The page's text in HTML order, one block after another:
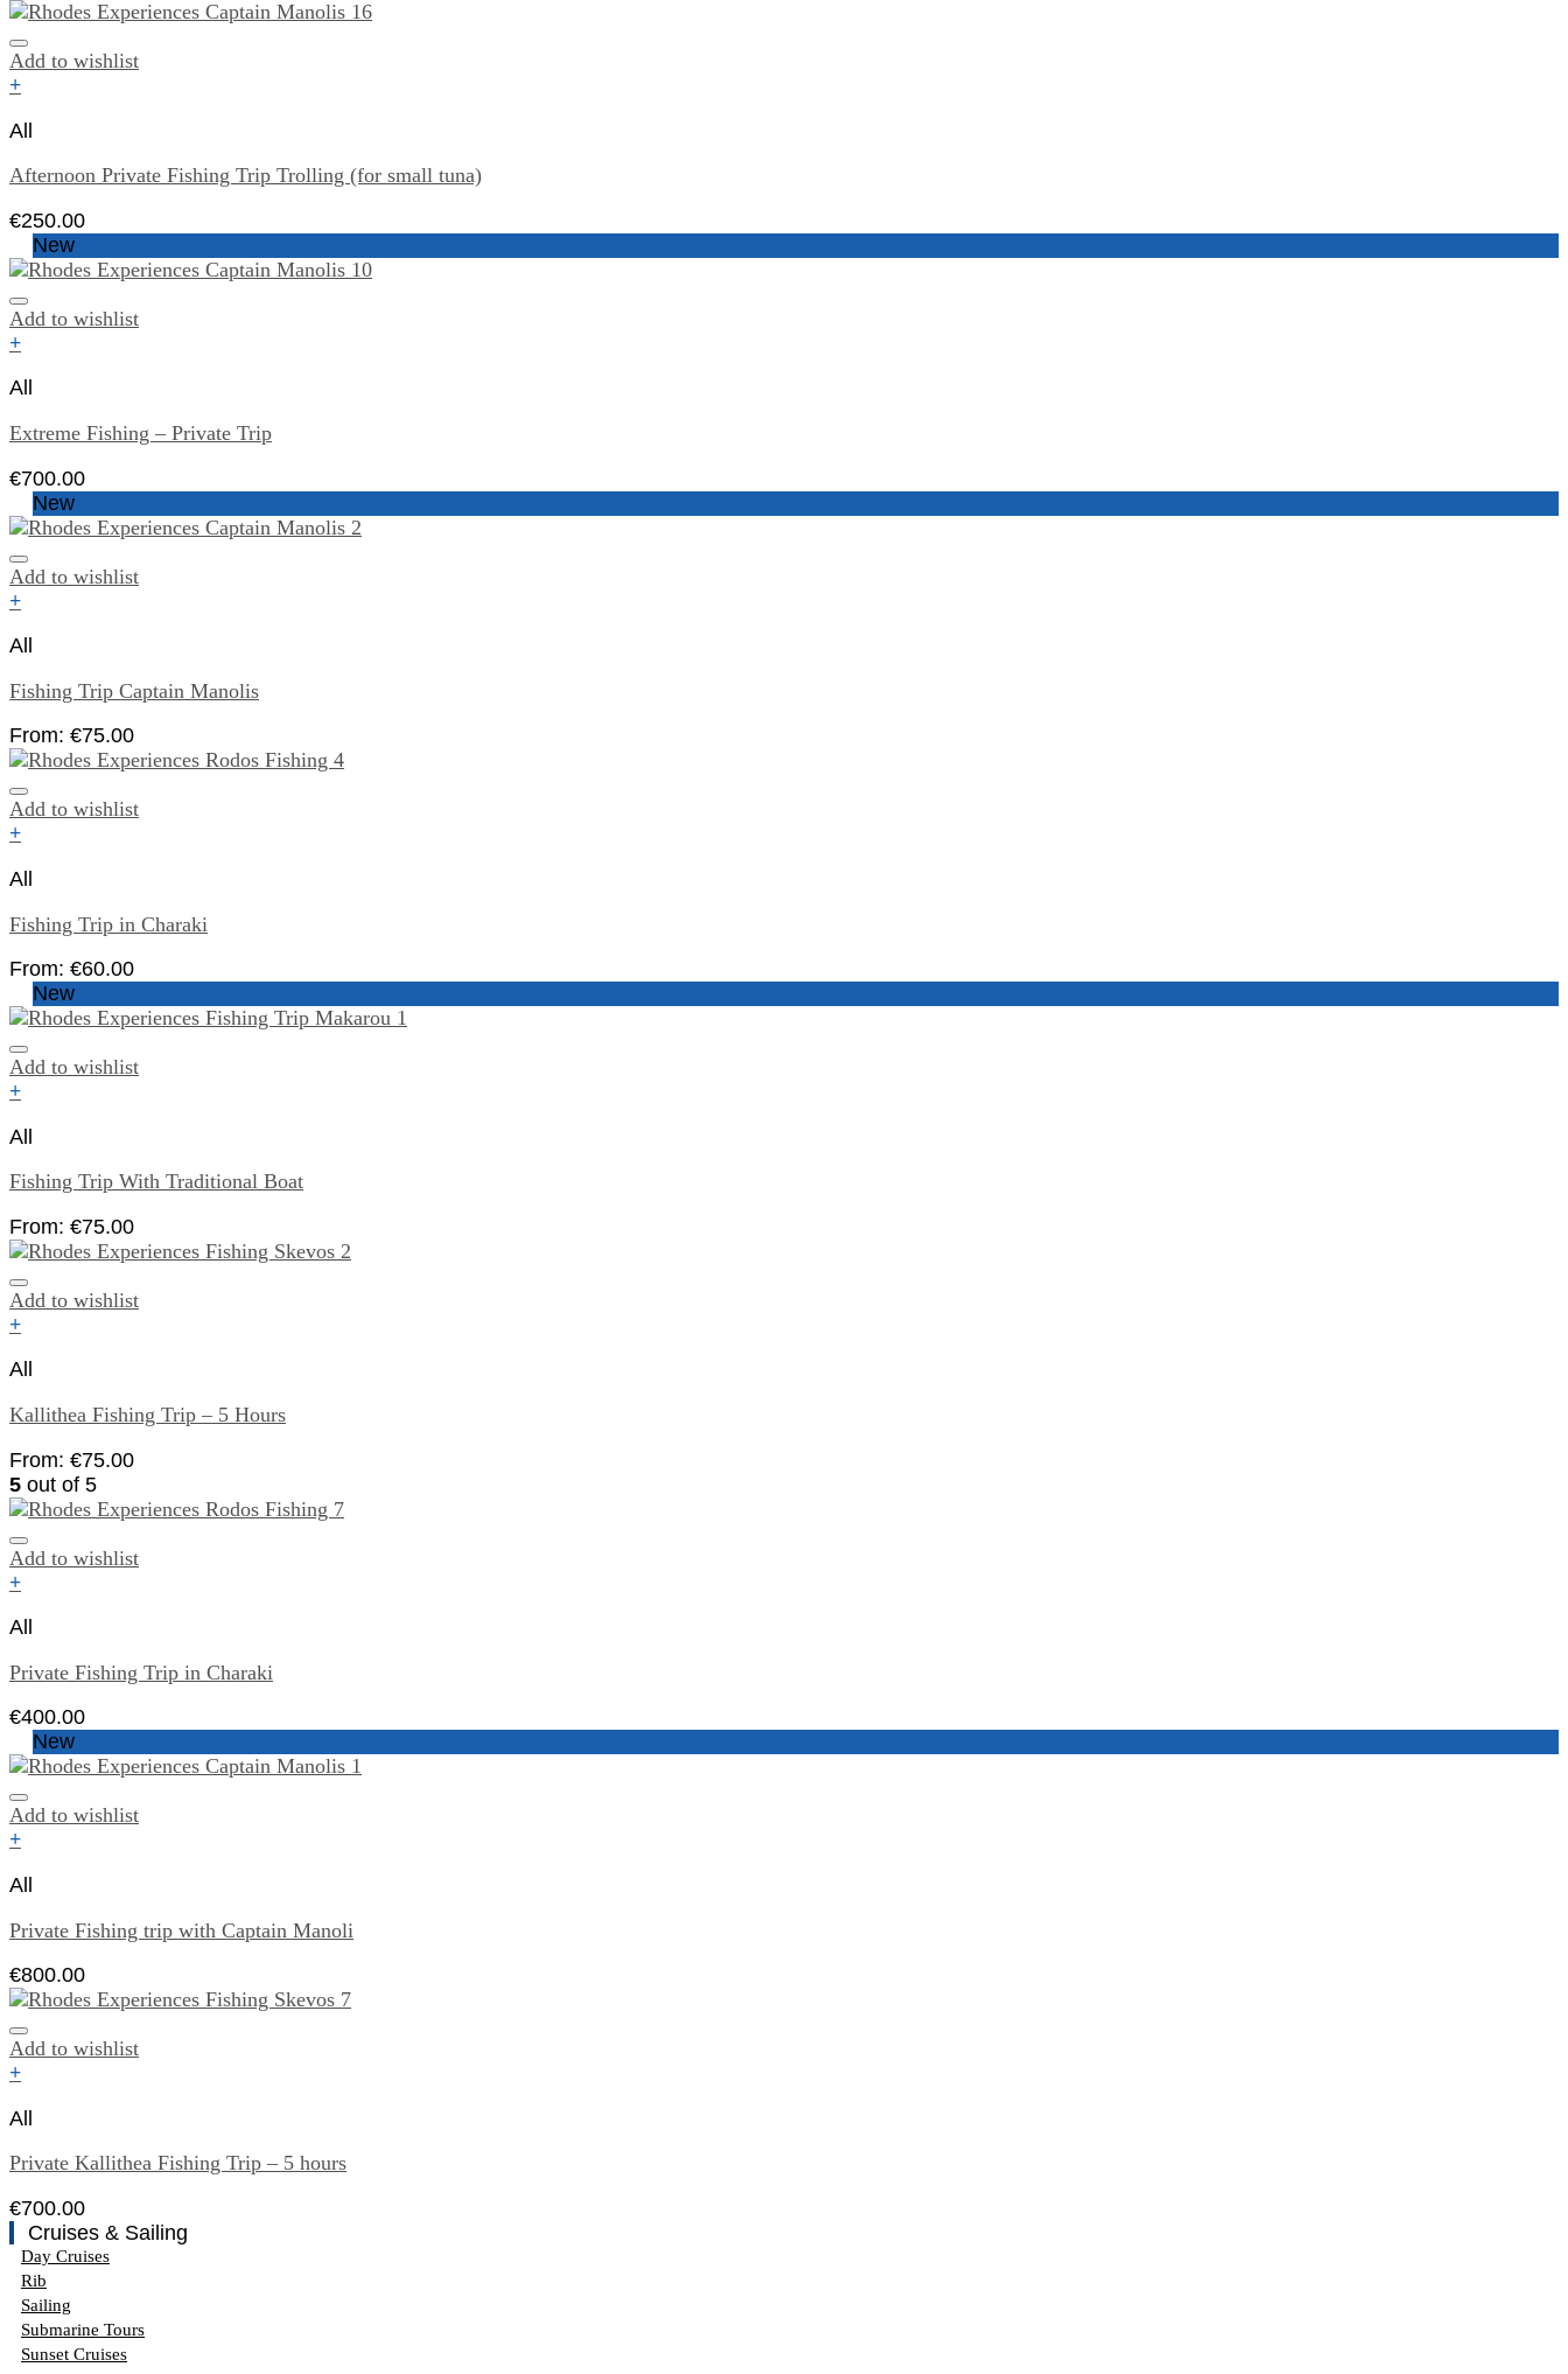
Add to wishlist
+
All
Afternoon Private Fishing Trip Trolling (for small tuna)
€250.00
New
Add to wishlist
+
All
Extreme Fishing – Private Trip
€700.00
New
Add to wishlist
+
All
Fishing Trip Captain Manolis
From: €75.00
Add to wishlist
+
All
Fishing Trip in Charaki
From: €60.00
New
Add to wishlist
+
All
Fishing Trip With Traditional Boat
From: €75.00
Add to wishlist
+
All
Kallithea Fishing Trip – 5 Hours
From: €75.00
5 out of 5
Add to wishlist
+
All
Private Fishing Trip in Charaki
€400.00
New
Add to wishlist
+
All
Private Fishing trip with Captain Manoli
€800.00
Add to wishlist
+
All
Private Kallithea Fishing Trip – 5 hours
€700.00
Cruises & Sailing
Day Cruises
Rib
Sailing
Submarine Tours
Sunset Cruises